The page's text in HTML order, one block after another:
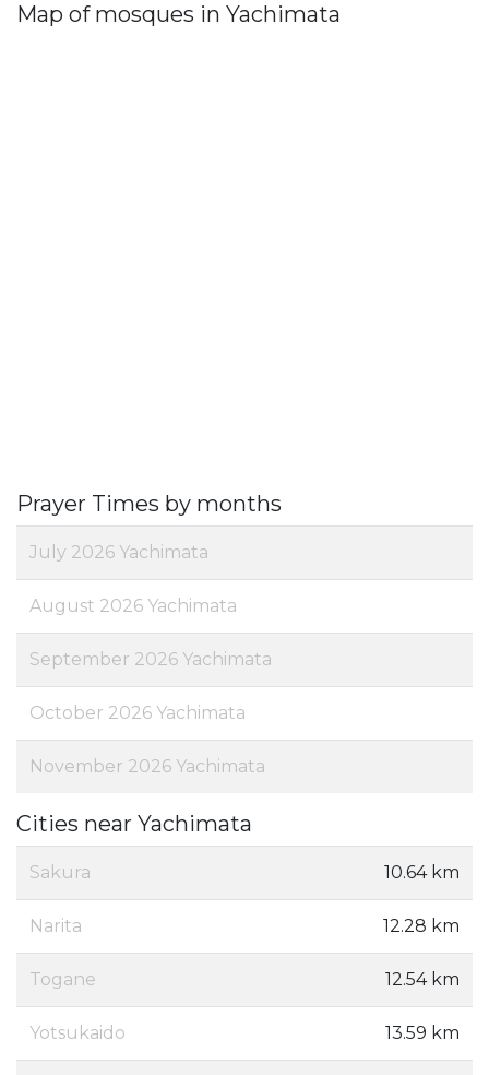
Map of mosques in Yachimata
Prayer Times by months
July 2026 Yachimata
August 2026 Yachimata
September 2026 Yachimata
October 2026 Yachimata
November 2026 Yachimata
Cities near Yachimata
Sakura 10.64 km
Narita 12.28 km
Togane 12.54 km
Yotsukaido 13.59 km